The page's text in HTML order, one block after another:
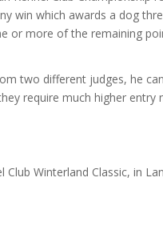
win which awards a dog
or more of the remaining
two different judges, he
require much higher
Winterland Classic, in